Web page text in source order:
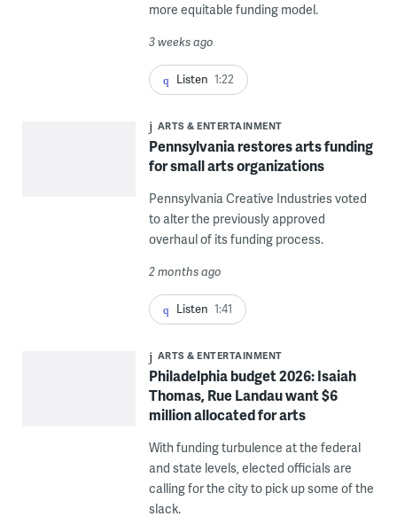
more equitable funding model.
3 weeks ago
Listen 1:22
ARTS & ENTERTAINMENT
Pennsylvania restores arts funding
for small arts organizations
Pennsylvania Creative Industries voted
to alter the previously approved
overhaul of its funding process.
2 months ago
Listen 1:41
ARTS & ENTERTAINMENT
Philadelphia budget 2026: Isaiah
Thomas, Rue Landau want $6
million allocated for arts
With funding turbulence at the federal
and state levels, elected officials are
calling for the city to pick up some of the
slack.